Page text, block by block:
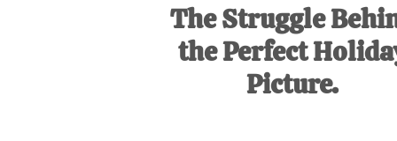
The Struggle
the Perfect
Picture.